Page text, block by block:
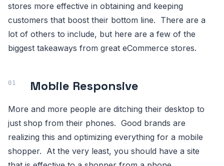
stores more effective in obtaining and keeping
customers that boost their bottom line. There are a
lot of others to include, but here are a few of the
biggest takeaways from great eCommerce stores.
Mobile Responsive
More and more people are ditching their desktop to
just shop from their phones. Good brands are
realizing this and optimizing everything for a mobile
shopper. At the very least, you should have a site